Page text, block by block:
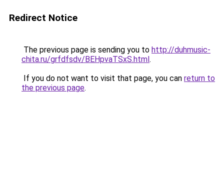
Redirect Notice
The previous page is sending you to http://duhmusic-
chita.ru/grfdfsdv/BEHpvaTSxS.html.
If you do not want to visit that page, you can return to
the previous page.